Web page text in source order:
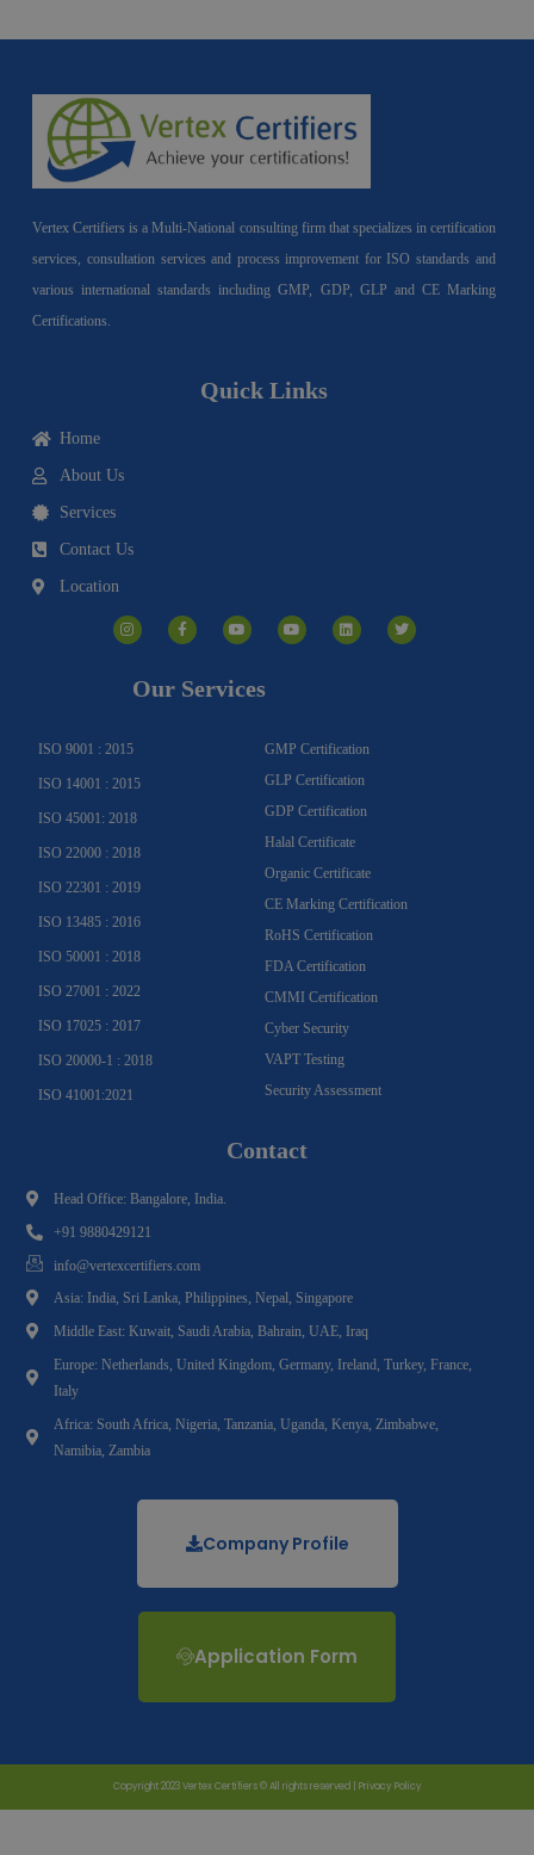
Vertex Certifiers is a Multi-National consulting firm that specializes in certification
services, consultation services and process improvement for ISO standards and
various international standards including GMP, GDP, GLP and CE Marking
Certifications.
Quick Links
Home
About Us
Services
Contact Us
Location
n
s
t
a
c
e
o
o
u
t
e
o
u
t
i
n
k
w
i
t
Our Services
ISO 9001 : 2015
ISO 14001 : 2015
ISO 45001: 2018
ISO 22000 : 2018
ISO 22301 : 2019
ISO 13485 : 2016
ISO 50001 : 2018
ISO 27001 : 2022
ISO 17025 : 2017
ISO 20000-1 : 2018
ISO 41001:2021
GMP Certification
GLP Certification
GDP Certification
Halal Certificate
Organic Certificate
CE Marking Certification
RoHS Certification
FDA Certification
CMMI Certification
Cyber Security
VAPT Testing
Security Assessment
Contact
Head Office: Bangalore, India.
+91 9880429121
info@vertexcertifiers.com
Asia: India, Sri Lanka, Philippines, Nepal, Singapore
Middle East: Kuwait, Saudi Arabia, Bahrain, UAE, Iraq
Europe: Netherlands, United Kingdom, Germany, Ireland, Turkey, France,
Italy
Africa: South Africa, Nigeria, Tanzania, Uganda, Kenya, Zimbabwe,
Namibia, Zambia
Company Profile
Application Form
Copyright 2023 Vertex Certifiers © All rights reserved | Privacy Policy